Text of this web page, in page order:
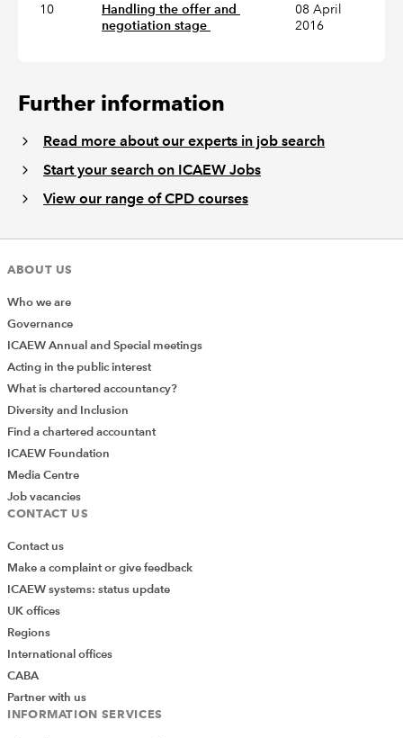
10
Handling the offer and
negotiation stage
08 April
2016
Further information
Read more about our experts in job search
Start your search on ICAEW Jobs
View our range of CPD courses
ABOUT US
Who we are
Governance
ICAEW Annual and Special meetings
Acting in the public interest
What is chartered accountancy?
Diversity and Inclusion
Find a chartered accountant
ICAEW Foundation
Media Centre
Job vacancies
CONTACT US
Contact us
Make a complaint or give feedback
ICAEW systems: status update
UK offices
Regions
International offices
CABA
Partner with us
INFORMATION SERVICES